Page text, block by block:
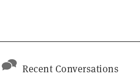
Recent Conversations